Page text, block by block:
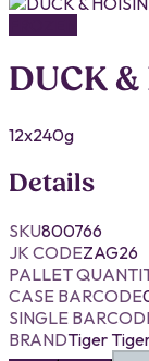
DUCK &
12x240g
Details
SKU800766
JK CODEZAG26
PALLET
CASE BARCODE
SINGLE
BRANDTiger